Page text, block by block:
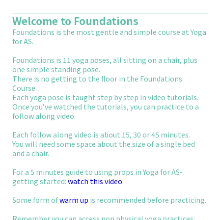
Welcome to Foundations
Foundations is the most gentle and simple course at Yoga
for AS.
Foundations is 11 yoga poses, all sitting on a chair, plus
one simple standing pose.
There is no getting to the floor in the Foundations
Course.
Each yoga pose is taught step by step in video tutorials.
Once you’ve watched the tutorials, you can practice to a
follow along video.
Each follow along video is about 15, 30 or 45 minutes.
You will need some space about the size of a single bed
and a chair.
For a 5 minutes guide to using props in Yoga for AS-
getting started:watch this video.
Some form ofwarm up is recommended before practicing.